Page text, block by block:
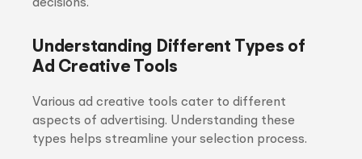
decisions.
Understanding Different Types of
Ad Creative Tools
Various ad creative tools cater to different
aspects of advertising. Understanding these
types helps streamline your selection process.